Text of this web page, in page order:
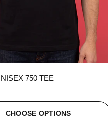
750 TEE
CHOOSE OPTIONS